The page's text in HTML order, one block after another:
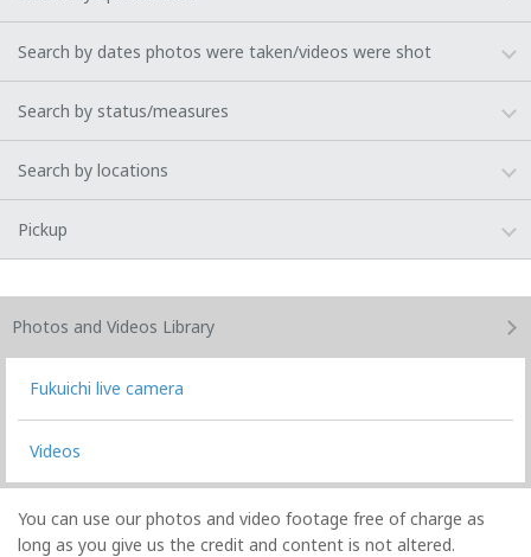
Search by dates photos were taken/videos were shot
Search by status/measures
Search by locations
Pickup
Photos and Videos Library
Fukuichi live camera
Videos
You can use our photos and video footage free of charge as
long as you give us the credit and content is not altered.